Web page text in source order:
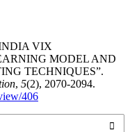
VIX
MODEL AND
TECHNIQUES”.
, 5(2), 2070-2094.
406